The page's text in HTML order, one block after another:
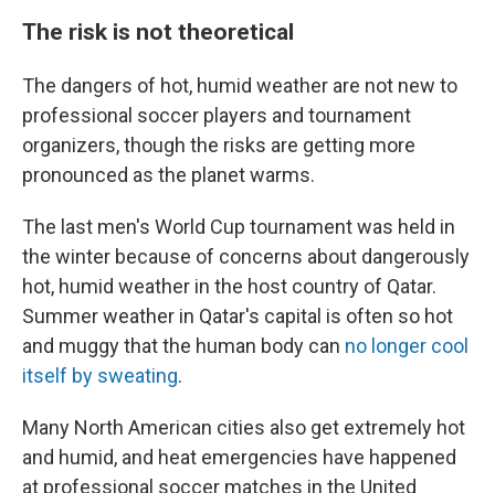
The risk is not theoretical
The dangers of hot, humid weather are not new to
professional soccer players and tournament
organizers, though the risks are getting more
pronounced as the planet warms.
The last men's World Cup tournament was held in
the winter because of concerns about dangerously
hot, humid weather in the host country of Qatar.
Summer weather in Qatar's capital is often so hot
and muggy that the human body can no longer cool
itself by sweating.
Many North American cities also get extremely hot
and humid, and heat emergencies have happened
at professional soccer matches in the United